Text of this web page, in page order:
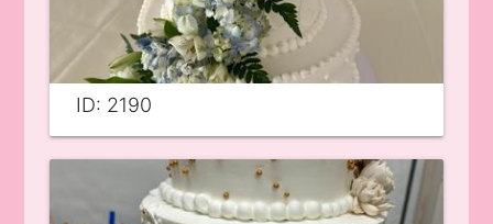
ID: 2190